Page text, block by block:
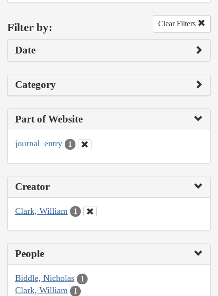
Filter by: Clear Filters
Date
Category
Part of Website
journal_entry 1
Creator
Clark, William 1
People
Biddle, Nicholas 1
Clark, William 1